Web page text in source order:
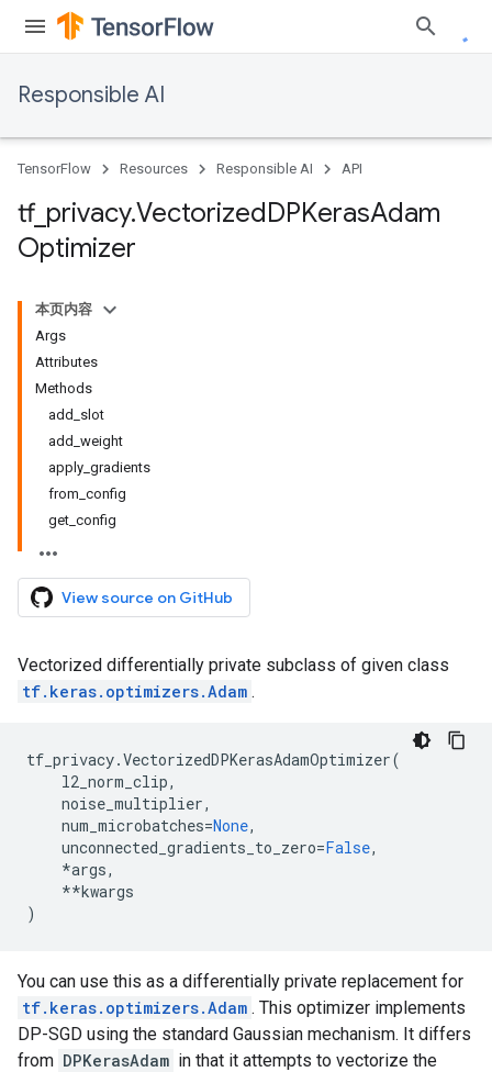
Responsible AI
TensorFlow Resources Responsible AI API
tf_ privacy.VectorizedDPKerasAdam
Optimizer
本页内容
Args
Attributes
Methods
add_slot
add_weight
apply_gradients
from_config
get_config
View source on GitHub
Vectorized differentially private subclass of given class
tf.keras.optimizers.Adam .
tf_privacy.VectorizedDPKerasAdamOptimizer(
l2_norm_clip,
noise_multiplier,
num_microbatches=None,
unconnected_gradients_to_zero=False,
*args,
**kwargs
)
You can use this as a differentially private replacement for
tf.keras.optimizers.Adam . This optimizer implements
DP-SGD using the standard Gaussian mechanism. It differs
from DPKerasAdam in that it attempts to vectorize the